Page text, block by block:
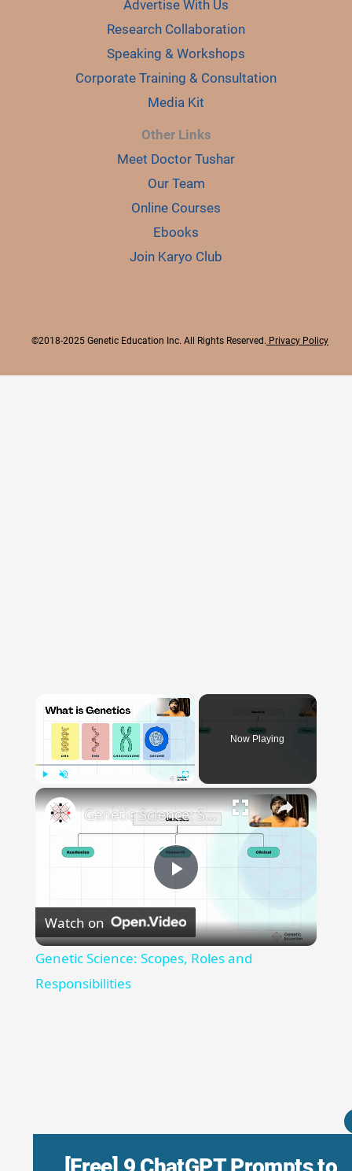
Advertise With Us
Research Collaboration
Speaking & Workshops
Corporate Training & Consultation
Media Kit
Other Links
Meet Doctor Tushar
Our Team
Online Courses
Ebooks
Join Karyo Club
©2018-2025 Genetic Education Inc. All Rights Reserved. Privacy Policy
×
Now Playing
×
Play
Video
Genetic Science: Scopes, Roles and Responsibilities
Watch on
Genetic Science: Scopes, Roles and
Responsibilities